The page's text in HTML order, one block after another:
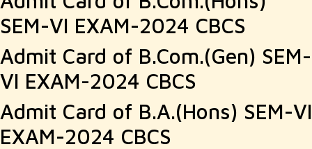
SEM-VI EXAM-2024 CBCS
Admit Card of B.Com.(Gen) SEM-
VI EXAM-2024 CBCS
Admit Card of B.A.(Hons) SEM-VI
EXAM-2024 CBCS